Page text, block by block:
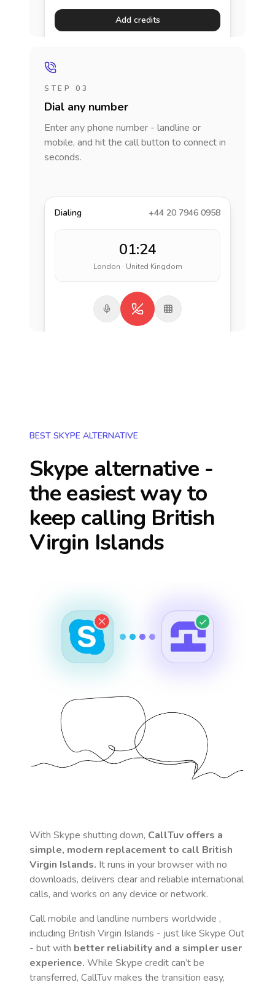
Add credits
STEP 03
Dial any number
Enter any phone number - landline or
mobile, and hit the call button to connect in
seconds.
Dialing +44 20 7946 0958
01:24
London · United Kingdom
BEST SKYPE ALTERNATIVE
Skype alternative -
the easiest way to
keep calling British
Virgin Islands
With Skype shutting down, CallTuv offers a
simple, modern replacement to call British
Virgin Islands. It runs in your browser with no
downloads, delivers clear and reliable international
calls, and works on any device or network.
Call mobile and landline numbers worldwide ,
including British Virgin Islands - just like Skype Out
- but with better reliability and a simpler user
experience. While Skype credit can’t be
transferred, CallTuv makes the transition easy,